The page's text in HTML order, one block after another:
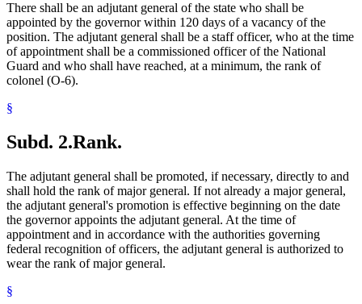
There shall be an adjutant general of the state who shall be
appointed by the governor within 120 days of a vacancy of the
position. The adjutant general shall be a staff officer, who at the time
of appointment shall be a commissioned officer of the National
Guard and who shall have reached, at a minimum, the rank of
colonel (O-6).
§
Subd. 2.Rank.
The adjutant general shall be promoted, if necessary, directly to and
shall hold the rank of major general. If not already a major general,
the adjutant general's promotion is effective beginning on the date
the governor appoints the adjutant general. At the time of
appointment and in accordance with the authorities governing
federal recognition of officers, the adjutant general is authorized to
wear the rank of major general.
§